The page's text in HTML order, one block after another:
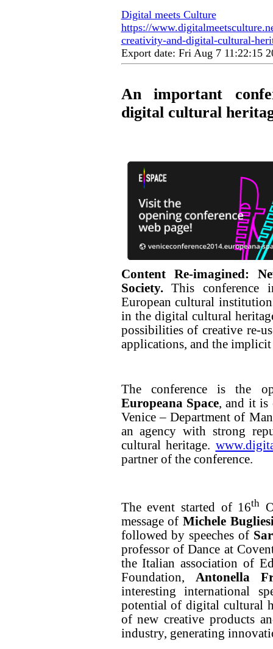
Digital meets Culture
https://
creativity-and-digital-cultural-
Export date: Fri Aug 7 11:22:15
An important
digital cultural
Content Re-imagined:
Society.This conference
European cultural
in the digital cultural
possibilities of creative re-
applications, and the
The conference is the
Europeana Space, and it is
Venice – Department of
an agency with strong
cultural heritage.
partner of the conference.
The event started of 16th
message ofMichele
followed by speeches of
professor of Dance at
the Italian association of
Foundation, Antonella
interesting international
potential of digital cultural
of new creative products
industry, generating